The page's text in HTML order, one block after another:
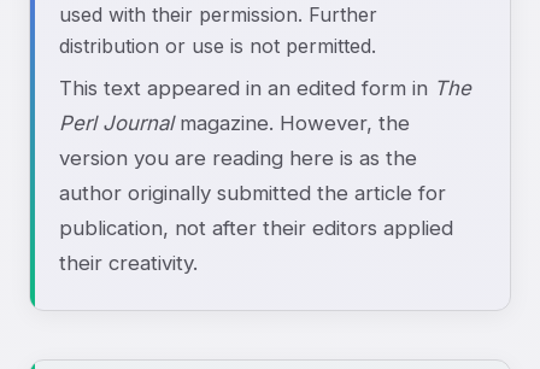
used with their permission. Further
distribution or use is not permitted.
This text appeared in an edited form in The
Perl Journalmagazine. However, the
version you are reading here is as the
author originally submitted the article for
publication, not after their editors applied
their creativity.